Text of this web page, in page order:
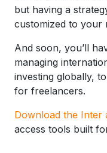
but having a
customized to your
And soon, you’ll
managing
investing globally,
for freelancers.
Download the Inter
access tools built